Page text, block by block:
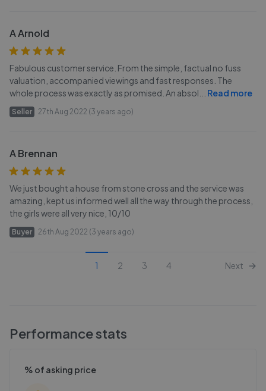
A Arnold
Fabulous customer service. From the simple, factual no fuss
valuation, accompanied viewings and fast responses. The
whole process was exactly as promised. An absol
Read more
Seller 27th Aug 2022 (3 years ago)
A Brennan
We just bought a house from stone cross and the service was
amazing, kept us informed well all the way through the process,
the girls were all very nice, 10/10
Buyer 26th Aug 2022 (3 years ago)
1 2 3 4 Next
Performance stats
% of asking price